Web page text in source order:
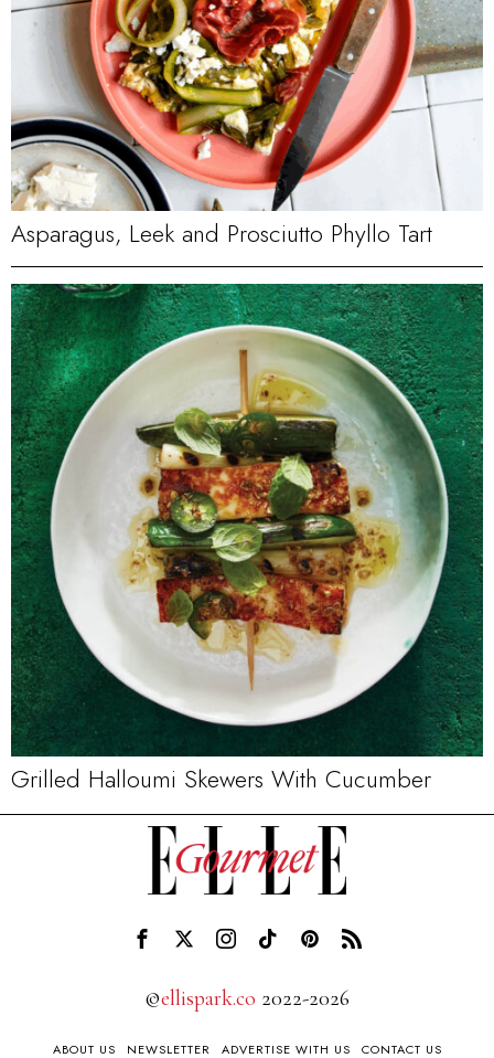
Asparagus, Leek and Prosciutto Phyllo Tart
Grilled Halloumi Skewers With Cucumber
©ellispark.co 2022-2026
ABOUT US NEWSLETTER ADVERTISE WITH US
CONTACT US